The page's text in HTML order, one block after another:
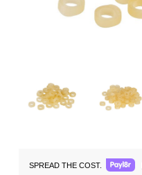
SPREAD THE COST.